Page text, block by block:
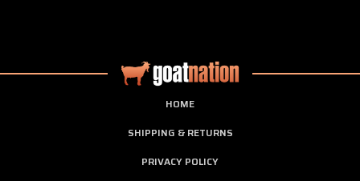
HOME
SHIPPING & RETURNS
PRIVACY POLICY